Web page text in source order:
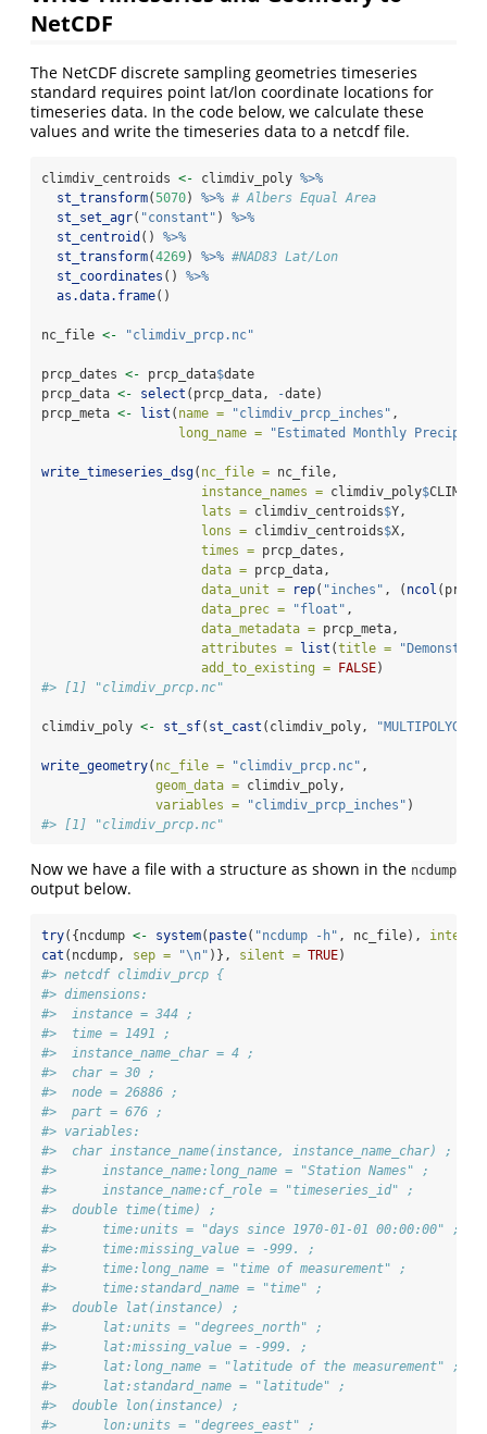
NetCDF
The NetCDF discrete sampling geometries timeseries
standard requires point lat/lon coordinate locations for
timeseries data. In the code below, we calculate these
values and write the timeseries data to a netcdf file.
climdiv_centroids <- climdiv_poly %>%
st_transform(5070) %>% # Albers Equal Area
st_set_agr( "constant" ) %>%
st_centroid () %>%
st_transform(4269) %>% #NAD83 Lat/Lon
st_coordinates () %>%
as.data.frame()
nc_file <- "climdiv_prcp.nc"
prcp_dates <- prcp_data$date
prcp_data <- select (prcp_data, -date)
prcp_meta <- list ( name = "climdiv_prcp_inches" ,
long_name =
"Estimated Monthly
write_timeseries_dsg( nc_file = nc_file,
instance_names = climdiv_poly$
lats = climdiv_centroids$Y,
lons = climdiv_centroids$X,
times = prcp_dates,
data = prcp_data,
data_unit =
rep( "inches" , ( ncol
data_prec =
"float" ,
data_metadata = prcp_meta,
attributes = list (title =
add_to_existing = FALSE)
#> [1] "climdiv_prcp.nc"
climdiv_poly <- st_sf( st_cast (climdiv_poly, "MULTIPOLYGON"
write_geometry( nc_file = "climdiv_prcp.nc" ,
geom_data = climdiv_poly,
variables =
"climdiv_prcp_inches" )
#> [1] "climdiv_prcp.nc"
Now we have a file with a structure as shown in the ncdump
output below.
try({ncdump <- system( paste( "ncdump -h" , nc_file), intern
cat (ncdump, sep = "\n" )}, silent = TRUE)
#> netcdf climdiv_prcp {
#> dimensions:
#>  instance = 344 ;
#>  time = 1491 ;
#>  instance_name_char = 4 ;
#>  char = 30 ;
#>  node = 26886 ;
#>  part = 676 ;
#> variables:
#>  char instance_name(instance, instance_name_char) ;
#>      instance_name:long_name = "Station Names" ;
#>      instance_name:cf_role = "timeseries_id" ;
#>  double time(time) ;
#>      time:units = "days since 1970-01-01 00:00:00" ;
#>      time:missing_value = -999. ;
#>      time:long_name = "time of measurement" ;
#>      time:standard_name = "time" ;
#>  double lat(instance) ;
#>      lat:units = "degrees_north" ;
#>      lat:missing_value = -999. ;
#>      lat:long_name = "latitude of the measurement" ;
#>      lat:standard_name = "latitude" ;
#>  double lon(instance) ;
#>      lon:units = "degrees_east" ;